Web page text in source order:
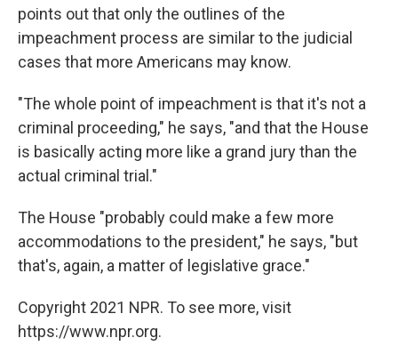
points out that only the outlines of the
impeachment process are similar to the judicial
cases that more Americans may know.
"The whole point of impeachment is that it's not a
criminal proceeding," he says, "and that the House
is basically acting more like a grand jury than the
actual criminal trial."
The House "probably could make a few more
accommodations to the president," he says, "but
that's, again, a matter of legislative grace."
Copyright 2021 NPR. To see more, visit
https://www.npr.org.